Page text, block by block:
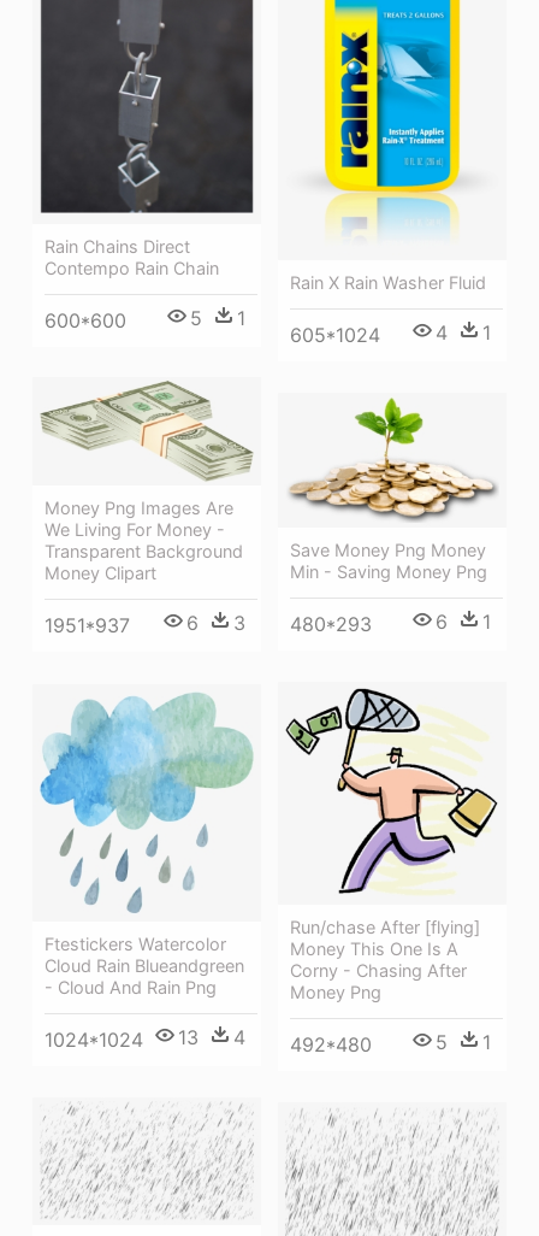
Rain X Rain Washer Fluid
605*1024 4 1
Rain Chains Direct
Contempo Rain Chain
600*600 5 1
Money Png Images Are
We Living For Money -
Transparent Background
Money Clipart
1951*937 6 3
Save Money Png Money
Min - Saving Money Png
480*293 6 1
Run/chase After [flying]
Money This One Is A
Corny - Chasing After
Money Png
492*480 5 1
Ftestickers Watercolor
Cloud Rain Blueandgreen
- Cloud And Rain Png
1024*1024 13 4